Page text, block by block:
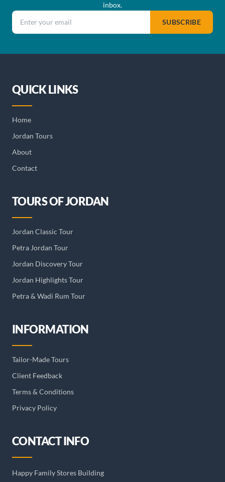
inbox.
Email address
SUBSCRIBE
QUICK LINKS
Home
Jordan Tours
About
Contact
TOURS OF JORDAN
Jordan Classic Tour
Petra Jordan Tour
Jordan Discovery Tour
Jordan Highlights Tour
Petra & Wadi Rum Tour
INFORMATION
Tailor-Made Tours
Client Feedback
Terms & Conditions
Privacy Policy
CONTACT INFO
Happy Family Stores Building